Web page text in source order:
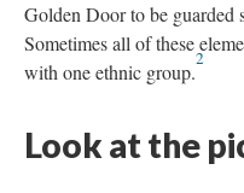
Golden Door to be guarded
Sometimes all of these
with one ethnic group.
2
Look at the